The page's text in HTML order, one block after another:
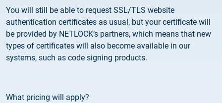
2025.06.12.
NETLOCK information regarding the Google
Chrome Program
You will still be able to request SSL/TLS website
authentication certificates as usual, but your certificate will
be provided by NETLOCK’s partners, which means that new
types of certificates will also become available in our
systems, such as code signing products.
What pricing will apply?